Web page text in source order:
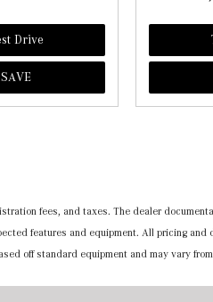
Drive
SAVE
fees, and taxes. The dealer
features and equipment. All pricing
off standard equipment and may vary